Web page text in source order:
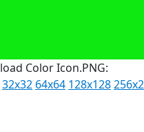
Color Icon.PNG:
32x32 64x64 128x128